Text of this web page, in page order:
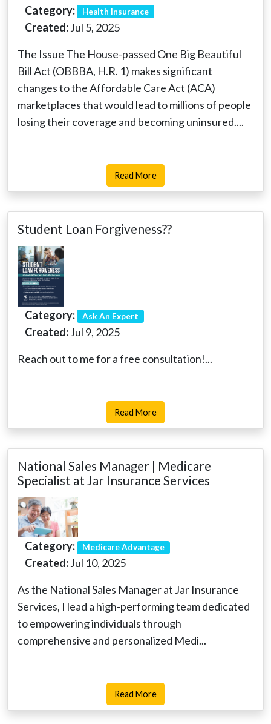
Category: Health Insurance
Created:Jul 5, 2025
The Issue The House-passed One Big Beautiful
Bill Act (OBBBA, H.R. 1) makes significant
changes to the Affordable Care Act (ACA)
marketplaces that would lead to millions of people
losing their coverage and becoming uninsured....
Read More
Student Loan Forgiveness??
Category: Ask An Expert
Created:Jul 9, 2025
Reach out to me for a free consultation!...
Read More
National Sales Manager | Medicare
Specialist at Jar Insurance Services
Category: Medicare Advantage
Created:Jul 10, 2025
As the National Sales Manager at Jar Insurance
Services, I lead a high-performing team dedicated
to empowering individuals through
comprehensive and personalized Medi...
Read More